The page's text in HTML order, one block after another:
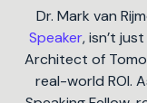
Dr. Mark van
Speaker, isn’t
Architect of
real-world ROI.